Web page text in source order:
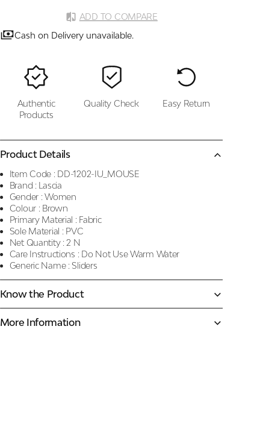
ADD TO COMPARE
Cash on Delivery unavailable.
Authentic
Products
Quality Check Easy Return
Product Details
Item Code : DD-1202-IU_MOUSE
Brand : Lascia
Gender : Women
Colour : Brown
Primary Material : Fabric
Sole Material : PVC
Net Quantity : 2 N
Care Instructions : Do Not Use Warm Water
Generic Name : Sliders
Know the Product
More Information